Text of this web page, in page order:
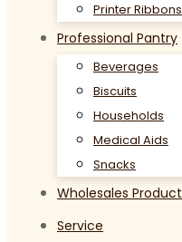
Printer Ribbons
Professional Pantry
Beverages
Biscuits
Households
Medical Aids
Snacks
Wholesales Product
Service